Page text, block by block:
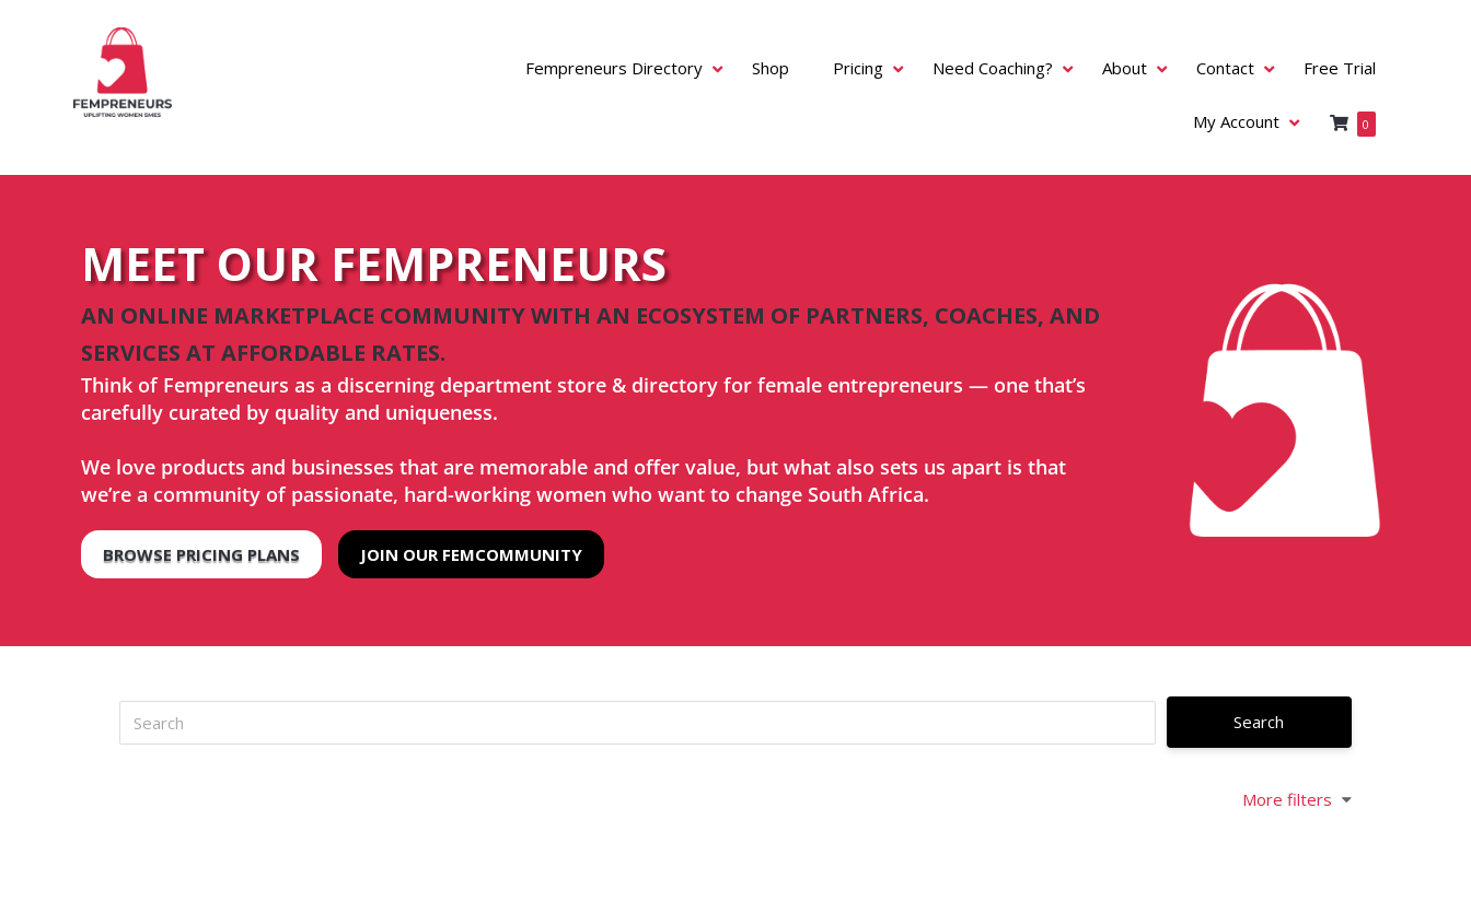
Fempreneurs Directory Shop Pricing Need Coaching? About Contact Free Trial
My Account 0
MEET OUR FEMPRENEURS
AN ONLINE MARKETPLACE COMMUNITY WITH AN ECOSYSTEM OF PARTNERS, COACHES, AND
SERVICES AT AFFORDABLE RATES.
Think of Fempreneurs as a discerning department store & directory for female entrepreneurs — one that’s
carefully curated by quality and uniqueness.
We love products and businesses that are memorable and offer value, but what also sets us apart is that
we’re a community of passionate, hard-working women who want to change South Africa.
BROWSE PRICING PLANS JOIN OUR FEMCOMMUNITY
More filters